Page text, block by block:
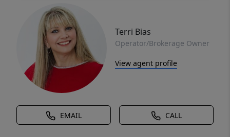
Terri Bias
Operator/Brokerage Owner
View agent profile
EMAIL CALL